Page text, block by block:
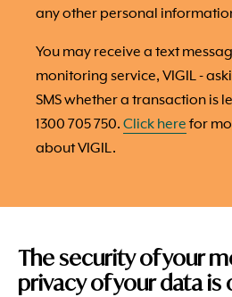
any other personal
You may receive a text
monitoring service, VIGIL -
SMS whether a transaction is
1300 705 750. Click herefor
about VIGIL.
The security of your
privacy of your data